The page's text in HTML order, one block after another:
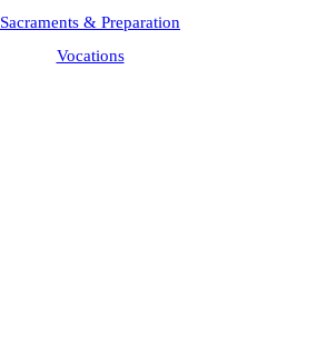
Sacraments & Preparation
Vocations